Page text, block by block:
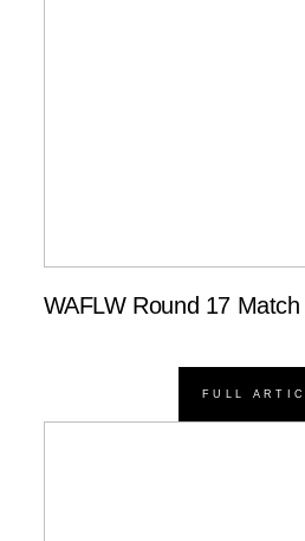
WAFLW Round 17
FULL